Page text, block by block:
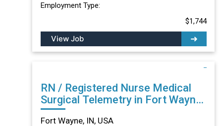
Employment Type:
$1,744
View Job
RN / Registered Nurse Medical
Surgical Telemetry in Fort Wayne,
IN
Fort Wayne, IN, USA